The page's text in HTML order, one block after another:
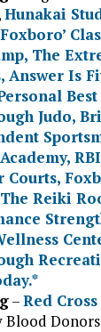
Hunakai
Foxboro’
, The
, Answer Is
Judo,
,
Courts,
The Reiki
*
–Red